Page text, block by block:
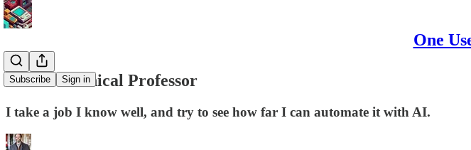
One
Subscribe Sign in
The Mechanical Professor
I take a job I know well, and try to see how far I can automate it with AI.